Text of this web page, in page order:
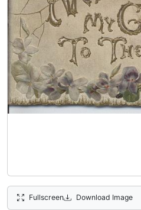
Fullscreen Download Image